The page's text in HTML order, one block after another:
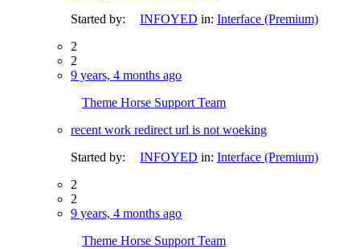
Started by:
INFOYED in: Interface (Premium)
2
2
9 years, 4 months ago
Theme Horse Support Team
recent work redirect url is not woeking
Started by:
INFOYED in: Interface (Premium)
2
2
9 years, 4 months ago
Theme Horse Support Team